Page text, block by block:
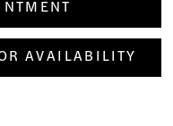
AVAILABILITY